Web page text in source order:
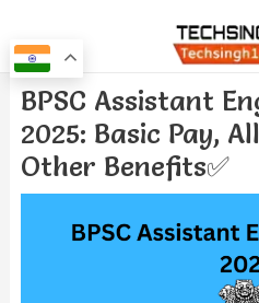
to
content
BPSC Assistant
2025: Basic Pay,
Other Benefits✅
Post
navigation